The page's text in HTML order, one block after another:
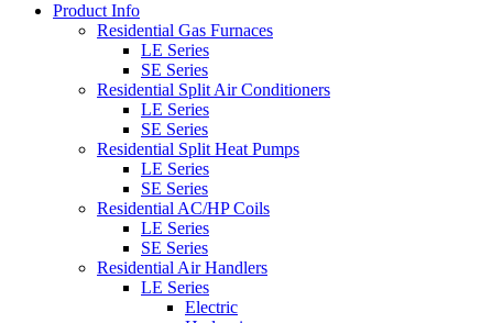
Product Info
Residential Gas Furnaces
LE Series
SE Series
Residential Split Air Conditioners
LE Series
SE Series
Residential Split Heat Pumps
LE Series
SE Series
Residential AC/HP Coils
LE Series
SE Series
Residential Air Handlers
LE Series
Electric